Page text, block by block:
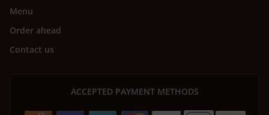
Menu
Order ahead
Contact us
ACCEPTED PAYMENT METHODS